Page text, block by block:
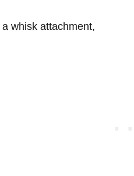
a whisk attachment,